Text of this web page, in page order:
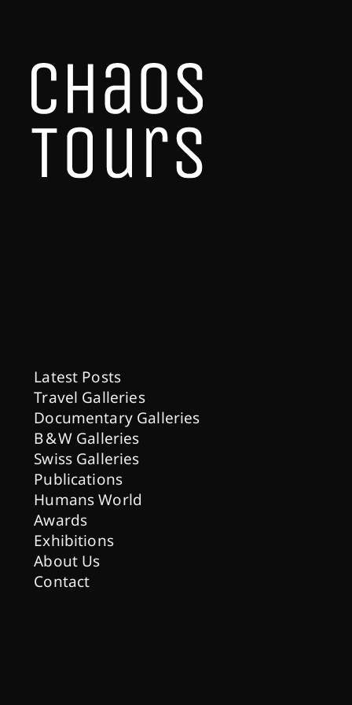
Latest Posts
Travel Galleries
Documentary Galleries
B & W Galleries
Swiss Galleries
Publications
Humans World
Awards
Exhibitions
About Us
Contact